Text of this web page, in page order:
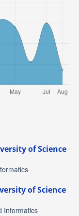
of Science
of Science
Informatics